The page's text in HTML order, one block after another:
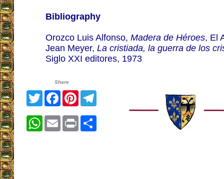
Bibliography
Orozco Luis Alfonso, Madera de Héroes, El
Jean Meyer, La cristiada, la guerra de los
Siglo XXI editores, 1973
Share
TwitterFacebook
Pinterest
WhatsApp
EmailPrint